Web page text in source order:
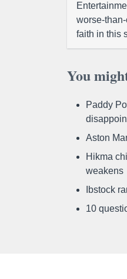
worse-
faith in this
You
Paddy
Aston
Hikma
weakens
Ibstock
10